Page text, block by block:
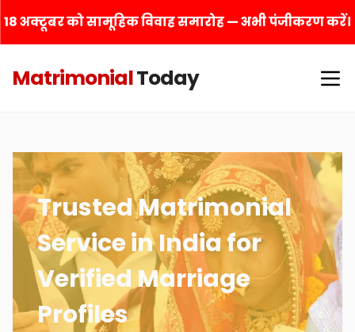
18 अक्टूबर को सामूहिक विवाह समारोह — अभी पंजीकरण करें।
MatrimonialToday
Trusted Matrimonial
Service in India for
Verified Marriage
Profiles